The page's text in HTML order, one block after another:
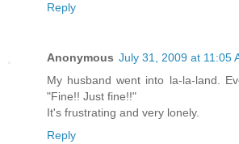
Reply
Anonymous July 31, 2009 at 11:05
My husband went into la-la-land.
"Fine!! Just fine!!"
It's frustrating and very lonely.
Reply